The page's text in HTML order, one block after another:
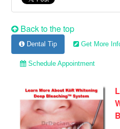
Back to the top
Dental Tip Get More
Schedule Appointment